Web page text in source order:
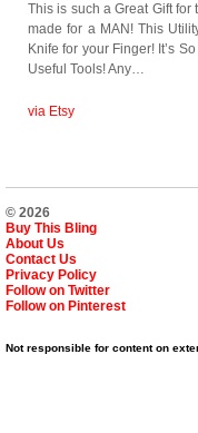
This is such a Great Gift for
made for a MAN! This
Knife for your Finger! It’s
Useful Tools! Any…
via Etsy
© 2026
Buy This Bling
About Us
Contact Us
Privacy Policy
Follow on Twitter
Follow on Pinterest
Not responsible for content on